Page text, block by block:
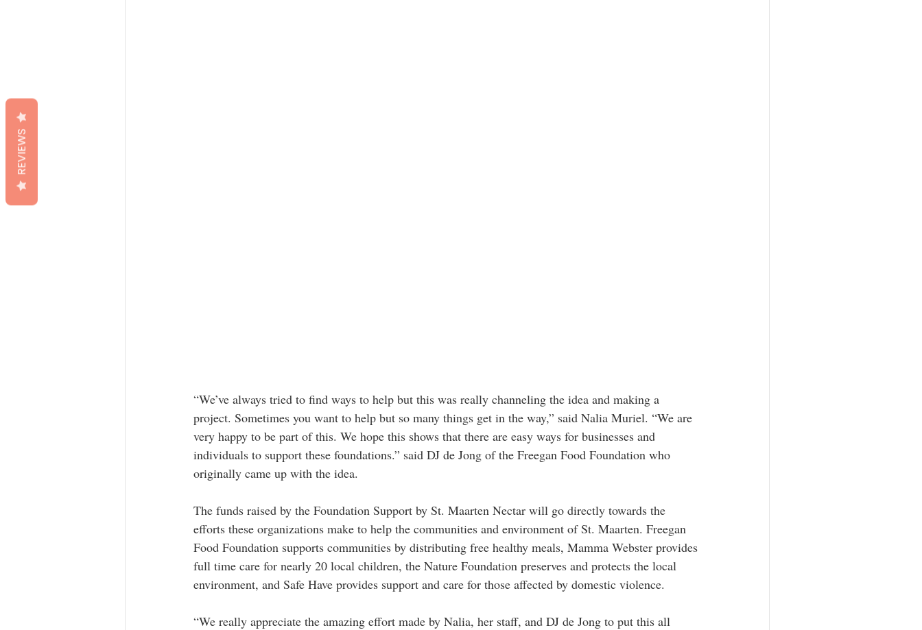
“We’ve always tried to find ways to help but this was really channeling the idea and making a
project. Sometimes you want to help but so many things get in the way,” said Nalia Muriel. “We are
very happy to be part of this. We hope this shows that there are easy ways for businesses and
individuals to support these foundations.” said DJ de Jong of the Freegan Food Foundation who
originally came up with the idea.
The funds raised by the Foundation Support by St. Maarten Nectar will go directly towards the
efforts these organizations make to help the communities and environment of St. Maarten. Freegan
Food Foundation supports communities by distributing free healthy meals, Mamma Webster provides
full time care for nearly 20 local children, the Nature Foundation preserves and protects the local
environment, and Safe Have provides support and care for those affected by domestic violence.
“We really appreciate the amazing effort made by Nalia, her staff, and DJ de Jong to put this all
REVIEWS